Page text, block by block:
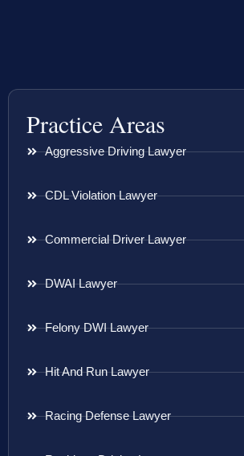
Practice Areas
Aggressive Driving Lawyer
CDL Violation Lawyer
Commercial Driver Lawyer
DWAI Lawyer
Felony DWI Lawyer
Hit And Run Lawyer
Racing Defense Lawyer